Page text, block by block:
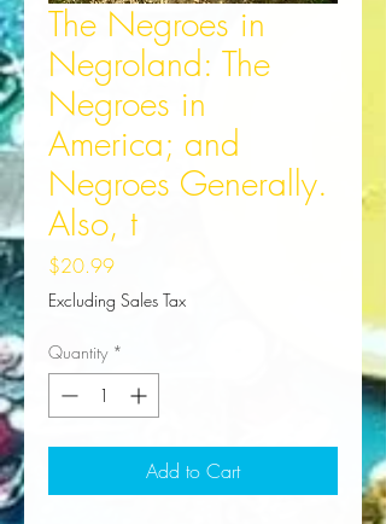
The Negroes in
Negroland: The
Negroes in
America; and
Negroes Generally.
Also, t
$20.99Price
Excluding Sales Tax
Quantity *
Add to Cart